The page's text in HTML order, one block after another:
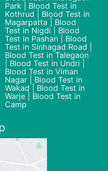
Park | Blood Test in
Kothrud | Blood Test in
Magarpatta | Blood
Test in Nigdi | Blood
Test in Pashan | Blood
Test in Sinhagad Road |
Blood Test in Talegaon
| Blood Test in Undri |
Blood Test in Viman
Nagar | Blood Test in
Wakad | Blood Test in
Warje | Blood Test in
Camp